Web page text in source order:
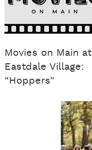
Movies on Main at
Eastdale Village:
“Hoppers”